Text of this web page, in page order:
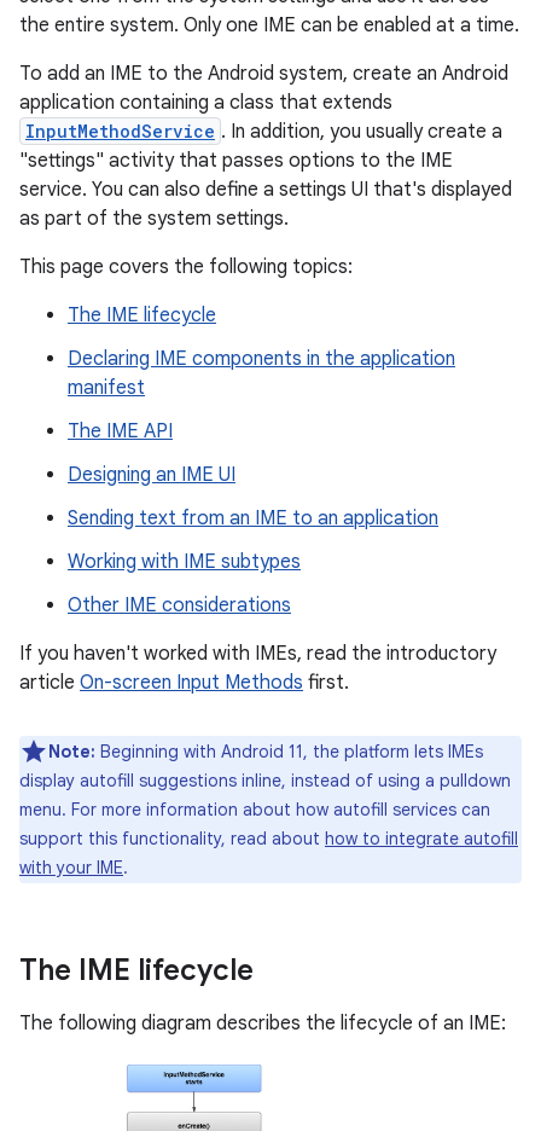
the entire system. Only one IME can be enabled at a time.
To add an IME to the Android system, create an Android
application containing a class that extends
InputMethodService . In addition, you usually create a
"settings" activity that passes options to the IME
service. You can also define a settings UI that's displayed
as part of the system settings.
This page covers the following topics:
The IME lifecycle
Declaring IME components in the application
manifest
The IME API
Designing an IME UI
Sending text from an IME to an application
Working with IME subtypes
Other IME considerations
If you haven't worked with IMEs, read the introductory
article On-screen Input Methods first.
Note: Beginning with Android 11, the platform lets IMEs
display autofill suggestions inline, instead of using a pulldown
menu. For more information about how autofill services can
support this functionality, read about how to integrate autofill
with your IME.
The IME lifecycle
The following diagram describes the lifecycle of an IME: